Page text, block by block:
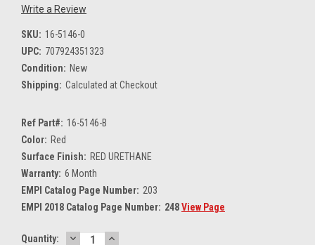
Write a Review
SKU: 16-5146-0
UPC: 707924351323
Condition: New
Shipping: Calculated at Checkout
Ref Part#: 16-5146-B
Color: Red
Surface Finish: RED URETHANE
Warranty: 6 Month
EMPI Catalog Page Number: 203
EMPI 2018 Catalog Page Number: 248View Page
Current
Quantity: DECREASEINCREASE